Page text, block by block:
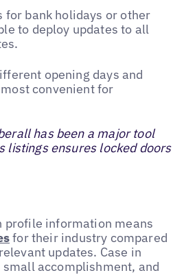
for bank holidays or other
to deploy updates to all
opening days and
convenient for
has been a major tool
listings ensures locked doors
profile information means
for their industry compared
updates. Case in
accomplishment, and